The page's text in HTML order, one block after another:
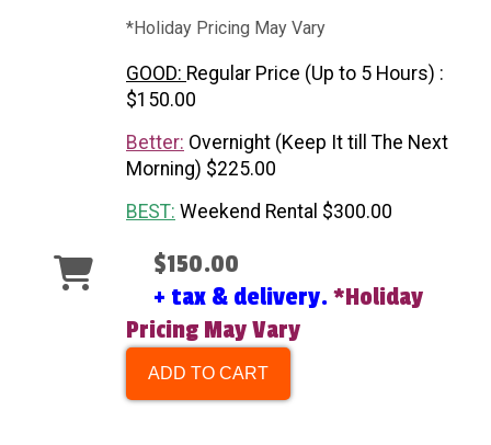
*Holiday Pricing May Vary
GOOD: Regular Price (Up to 5 Hours) :
$150.00
Better: Overnight (Keep It till The Next
Morning) $225.00
BEST: Weekend Rental $300.00
$150.00
+ tax & delivery.*Holiday
Pricing May Vary
ADD TO CART